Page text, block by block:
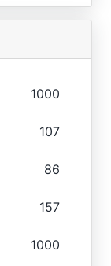
1000
107
86
157
1000